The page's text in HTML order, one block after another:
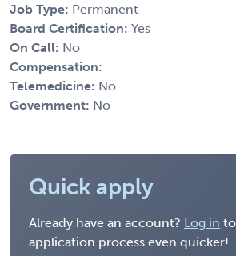
Job Type: Permanent
Board Certification: Yes
On Call: No
Compensation:
Telemedicine: No
Government: No
Quick apply
Already have an account? Log in
application process even quicker!